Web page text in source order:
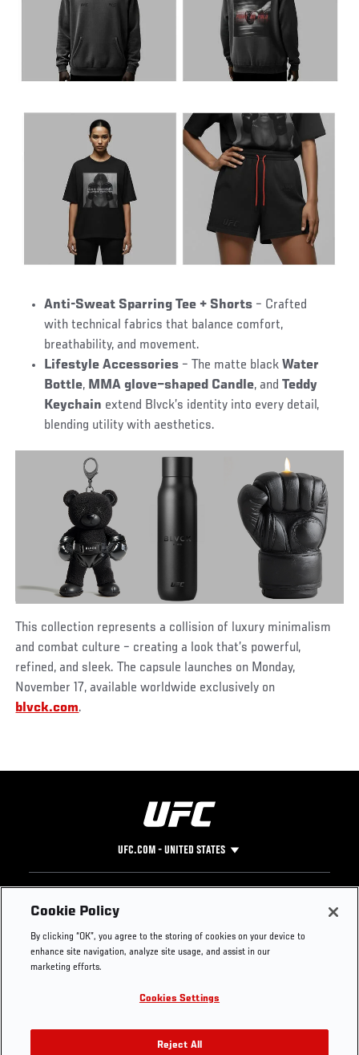
Anti-Sweat Sparring Tee + Shorts – Crafted
with technical fabrics that balance comfort,
breathability, and movement.
Lifestyle Accessories – The matte blackWater
Bottle, MMA glove–shaped Candle, andTeddy
Keychain extend Blvck’s identity into every detail,
blending utility with aesthetics.
This collection represents a collision of luxury minimalism
and combat culture – creating a look that’s powerful,
refined, and sleek. The capsule launches on Monday,
November 17, available worldwide exclusively on
blvck.com.
UFC.COM - UNITED STATES
Footer
UFC
UFC Foundation
UFC Careers
Store
Instagram
YouTube
TikTok
Twitter
Press
Cookie Policy
By clicking “OK”, you agree to the storing of cookies on your device to
enhance site navigation, analyze site usage, and assist in our
marketing efforts.
Cookies Settings
Reject All